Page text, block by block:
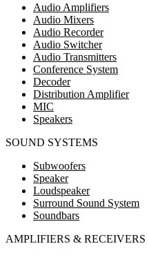
Audio Amplifiers
Audio Mixers
Audio Recorder
Audio Switcher
Audio Transmitters
Conference System
Decoder
Distribution Amplifier
MIC
Speakers
SOUND SYSTEMS
Subwoofers
Speaker
Loudspeaker
Surround Sound System
Soundbars
AMPLIFIERS & RECEIVERS